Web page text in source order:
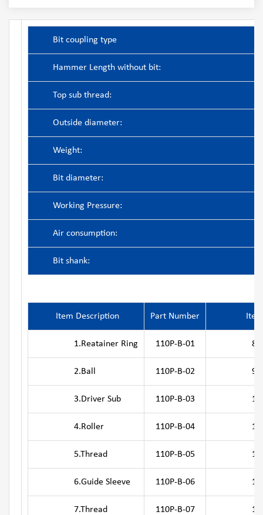
Bit coupling type
Hammer Length without bit:
Top sub thread:
Outside diameter:
Weight:
Bit diameter:
Working Pressure:
Air consumption:
Bit shank:
Item Description Part Number
1.Reatainer Ring 110P-B-01
2.Ball 110P-B-02
3.Driver Sub 110P-B-03
4.Roller 110P-B-04
5.Thread 110P-B-05 12.Air
6.Guide Sleeve 110P-B-06
7.Thread 110P-B-07